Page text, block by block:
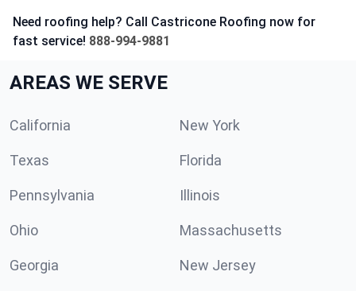
Need roofing help? Call Castricone Roofing now for
fast service! 888-994-9881
AREAS WE SERVE
California New York
Texas Florida
Pennsylvania Illinois
Ohio Massachusetts
Georgia New Jersey